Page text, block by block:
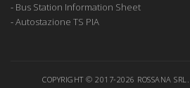
- Bus Station Information Sheet
-Autostazione TS PIA
COPYRIGHT © 2017-2026 ROSSANA